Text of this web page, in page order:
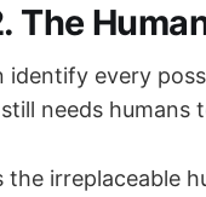
The
identify every
needs humans
the irreplaceable